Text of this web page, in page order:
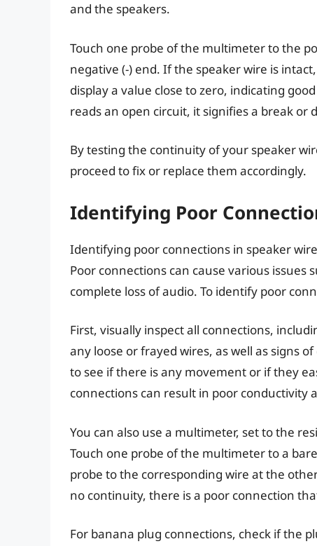
and the speakers.
Touch one probe of the multimeter to the
negative (-) end. If the speaker wire is
display a value close to zero, indicating
reads an open circuit, it signifies a break or
By testing the continuity of your speaker
proceed to fix or replace them accordingly.
Identifying Poor
Identifying poor connections in speaker
Poor connections can cause various
complete loss of audio. To identify poor
First, visually inspect all connections,
any loose or frayed wires, as well as signs
to see if there is any movement or if they
connections can result in poor
You can also use a multimeter, set to the
Touch one probe of the multimeter to a
probe to the corresponding wire at the
no continuity, there is a poor connection
For banana plug connections, check if the